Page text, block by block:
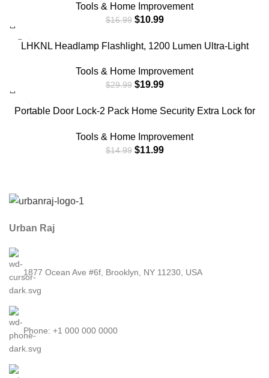
Sticky Hooks for Keys Bathroom Shower Outdoor Kitchen
Door Home Improvement Utility Hooks
Tools & Home Improvement
$16.99 $10.99
-33%LHKNL Headlamp Flashlight, 1200 Lumen Ultra-Light
Light,2-Pack Waterproof Motion Sensor Head Lamp,8
Modes for Outdoor Camping Running Cycling Fishing
Tools & Home Improvement
$29.99 $19.99
-20%
Portable Door Lock-2 Pack Home Security Extra Lock for
Prevent Unauthorized Entry in Traveling, AirBNB,
Apartment and School (2 Pack Black&Red)
Tools & Home Improvement
$14.99 $11.99
Urban Raj
1877 Ocean Ave #6f, Brooklyn, NY 11230, USA
Phone: +1 000 000 0000